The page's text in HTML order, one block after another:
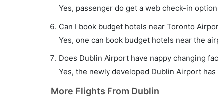
Yes, passenger do get a web check-in
Can I book budget hotels near Toronto
Yes, one can book budget hotels near the
Does Dublin Airport have nappy changing
Yes, the newly developed Dublin Airport
More Flights From Dublin